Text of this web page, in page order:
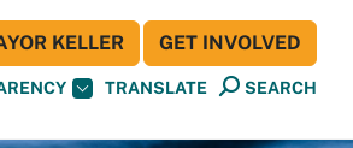
TRANSLATE SEARCH
KELLER GET INVOLVED